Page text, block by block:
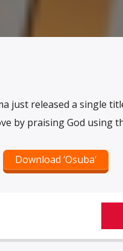
just released a single
by praising God using
Download ‘Osuba’